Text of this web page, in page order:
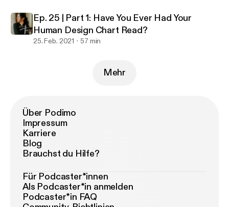
Ep. 25 | Part 1: Have You Ever Had Your
Human Design Chart Read?
25. Feb. 2021 57 min
Mehr
Über Podimo
Impressum
Karriere
Blog
Brauchst du Hilfe?
Für Podcaster*innen
Als Podcaster*in anmelden
Podcaster*in FAQ